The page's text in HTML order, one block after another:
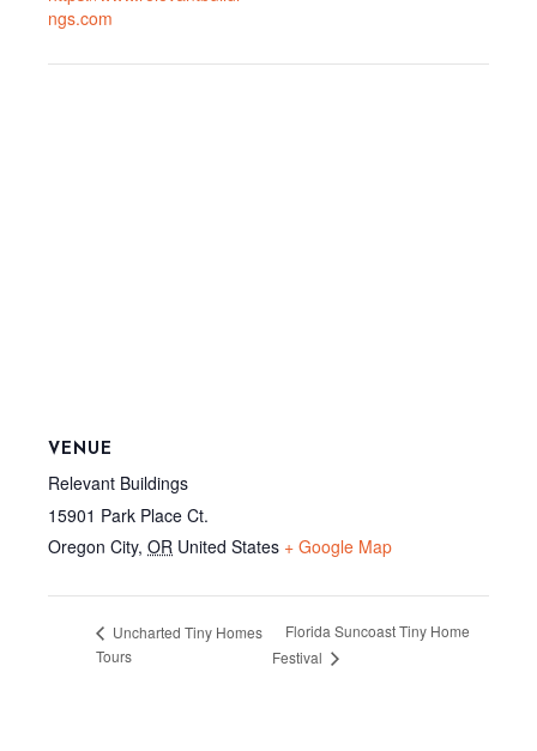
ngs.com
VENUE
Relevant Buildings
15901 Park Place Ct.
Oregon City, OR United States + Google Map
Uncharted Tiny Homes
Tours
Florida Suncoast Tiny Home
Festival